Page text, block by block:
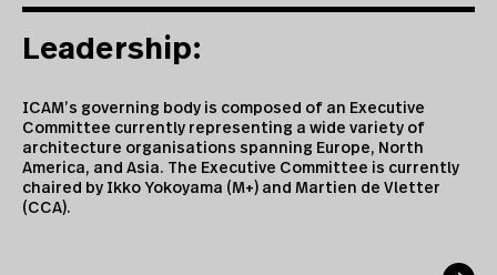
Leadership:
ICAM’s governing body is composed of an Executive
Committee currently representing a wide variety of
architecture organisations spanning Europe, North
America, and Asia. The Executive Committee is currently
chaired by Ikko Yokoyama (M+) and Martien de Vletter
(CCA).